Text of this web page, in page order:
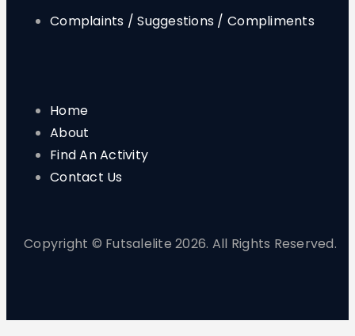
Complaints / Suggestions / Compliments
Home
About
Find An Activity
Contact Us
Copyright © Futsalelite 2026. All Rights Reserved.